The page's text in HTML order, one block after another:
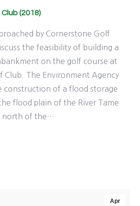
(2018)
by Cornerstone Golf
the feasibility of building a
on the golf course at
Club. The Environment Agency
construction of a flood storage
flood plain of the River Tame
north of the…
Apr